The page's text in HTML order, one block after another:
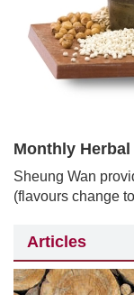
Monthly Herbal
Sheung Wan
(flavours change
Articles